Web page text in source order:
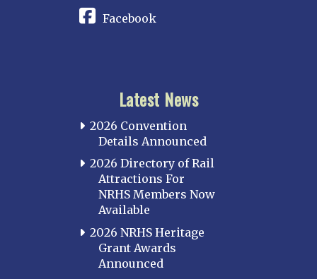
Facebook
Latest News
2026 Convention
Details Announced
2026 Directory of Rail
Attractions For
NRHS Members Now
Available
2026 NRHS Heritage
Grant Awards
Announced